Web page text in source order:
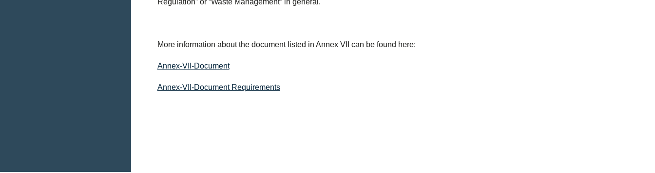
Regulation” or “Waste Management” in general.
More information about the document listed in Annex VII can be found here:
Annex-VII-Document
Annex-VII-Document Requirements